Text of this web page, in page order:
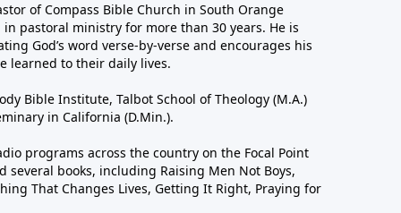
of Compass Bible Church in South Orange
pastoral ministry for more than 30 years. He is
God’s word verse-by-verse and encourages his
learned to their daily lives.
Bible Institute, Talbot School of Theology (M.A.)
in California (D.Min.).
programs across the country on the Focal Point
books, including Raising Men Not Boys,
That Changes Lives, Getting It Right, Praying for